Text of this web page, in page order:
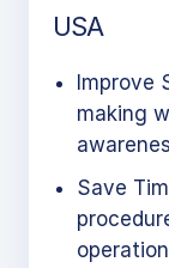
USA
Improve
making
Save